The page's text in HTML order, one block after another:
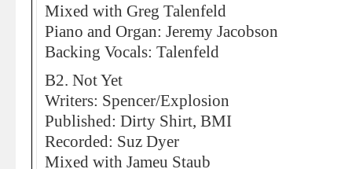
Mixed with Greg Talenfeld
Piano and Organ: Jeremy Jacobson
Backing Vocals: Talenfeld
B2. Not Yet
Writers: Spencer/Explosion
Published: Dirty Shirt, BMI
Recorded: Suz Dyer
Mixed with Jameu Staub